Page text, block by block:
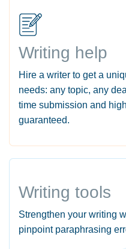
Writing help
Hire a writer to get a
needs: any topic, any
time submission and
guaranteed.
Writing tools
Strengthen your writing
pinpoint paraphrasing